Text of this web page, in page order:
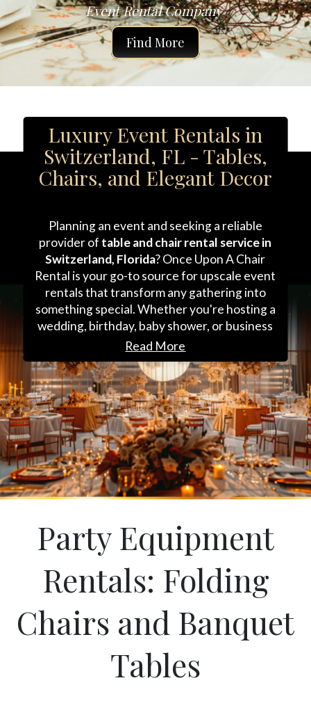
Event Rental Company
Find More
Luxury Event Rentals in
Switzerland, FL - Tables,
Chairs, and Elegant Decor
Planning an event and seeking a reliable
provider of table and chair rental service in
Switzerland, Florida? Once Upon A Chair
Rental is your go-to source for upscale event
rentals that transform any gathering into
something special. Whether you're hosting a
wedding, birthday, baby shower, or business
event, we deliver premium furniture and
decor to bring your vision to life. Choose from
stylish seating, sleek tables, and charming
decorative pieces to create an unforgettable
experience. From setup to pickup, we’re here
to make every detail effortless. Let us help you
plan your perfect event; get in touch today to
reserve your rentals in Switzerland, FL!
Read More
Party Equipment
Rentals: Folding
Chairs and Banquet
Tables